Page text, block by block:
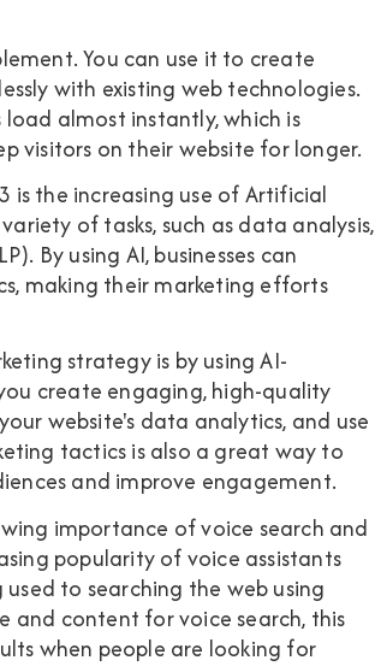
You can use it to create
with existing web technologies.
load almost instantly, which is
visitors on their website for longer.
is the increasing use of Artificial
of tasks, such as data analysis,
By using AI, businesses can
making their marketing efforts
strategy is by using AI-
create engaging, high-quality
website's data analytics, and use
tactics is also a great way to
and improve engagement.
importance of voice search and
popularity of voice assistants
to searching the web using
and content for voice search, this
when people are looking for